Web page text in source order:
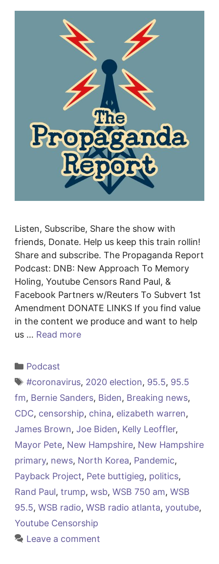
Listen, Subscribe, Share the show with
friends, Donate. Help us keep this train rollin!
Share and subscribe. The Propaganda Report
Podcast: DNB: New Approach To Memory
Holing, Youtube Censors Rand Paul, &
Facebook Partners w/Reuters To Subvert 1st
Amendment DONATE LINKS If you find value
in the content we produce and want to help
us … Read more
Categories
Podcast
Tags
#coronavirus, 2020 election, 95.5, 95.5
fm, Bernie Sanders, Biden, Breaking news,
CDC, censorship, china, elizabeth warren,
James Brown, Joe Biden, Kelly Leoffler,
Mayor Pete, New Hampshire, New Hampshire
primary, news, North Korea, Pandemic,
Payback Project, Pete buttigieg, politics,
Rand Paul, trump, wsb, WSB 750 am, WSB
95.5, WSB radio, WSB radio atlanta, youtube,
Youtube Censorship
Leave a comment